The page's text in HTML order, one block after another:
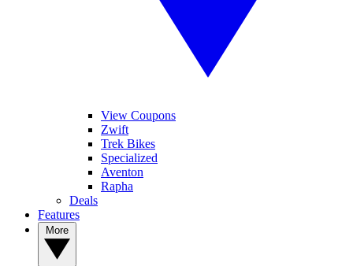
View Coupons
Zwift
Trek Bikes
Specialized
Aventon
Rapha
Deals
Features